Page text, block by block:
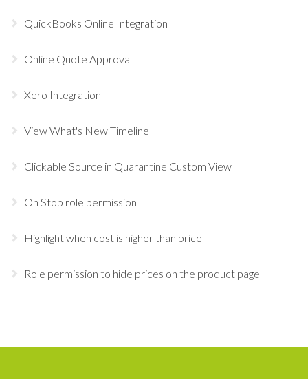
QuickBooks Online Integration
Online Quote Approval
Xero Integration
View What's New Timeline
Clickable Source in Quarantine Custom View
On Stop role permission
Highlight when cost is higher than price
Role permission to hide prices on the product page